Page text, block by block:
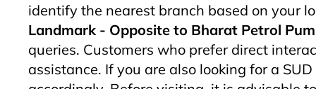
identify the nearest branch based on your
Landmark - Opposite to Bharat Petrol
queries. Customers who prefer direct
assistance. If you are also looking for a